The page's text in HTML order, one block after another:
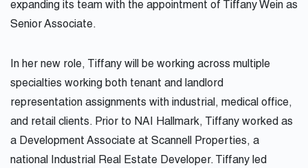
expanding its team with the appointment of Tiffany Wein as
Senior Associate.
In her new role, Tiffany will be working across multiple
specialties working both tenant and landlord
representation assignments with industrial, medical office,
and retail clients. Prior to NAI Hallmark, Tiffany worked as
a Development Associate at Scannell Properties, a
national Industrial Real Estate Developer. Tiffany led